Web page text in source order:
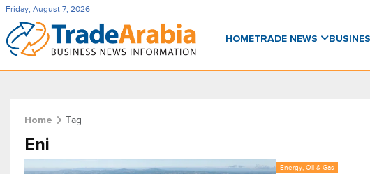
Friday, August 7, 2026
HOMETRADE NEWS
Home Tag
Eni
Energy, Oil & Gas